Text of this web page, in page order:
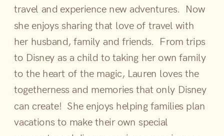
travel and experience new adventures. Now
she enjoys sharing that love of travel with
her husband, family and friends. From trips
to Disney as a child to taking her own family
to the heart of the magic, Lauren loves the
togetherness and memories that only Disney
can create! She enjoys helping families plan
vacations to make their own special